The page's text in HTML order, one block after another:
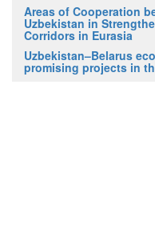
Areas of Cooperation
Uzbekistan in
Corridors in Eurasia
Uzbekistan–Belarus
promising projects in